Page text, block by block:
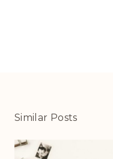
Similar Posts